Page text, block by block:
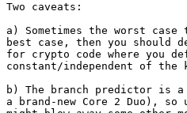
Two caveats:
a) Sometimes the worst
best case, then you should
for crypto code where you
constant/independent of the
b) The branch predictor is
a brand-new Core 2 Duo),